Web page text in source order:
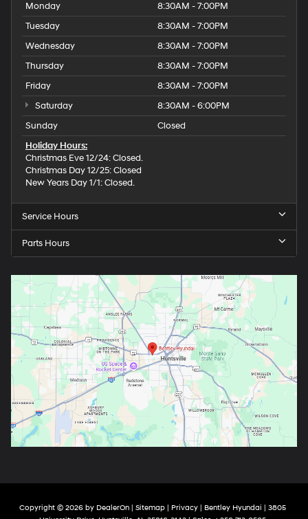
Monday
8:30AM - 7:00PM
Tuesday
8:30AM - 7:00PM
Wednesday
8:30AM - 7:00PM
Thursday
8:30AM - 7:00PM
Friday
8:30AM - 7:00PM
Saturday
8:30AM - 6:00PM
Sunday
Closed
Holiday Hours:
Christmas Eve 12/24: Closed.
Christmas Day 12/25: Closed
New Years Day 1/1: Closed.
Service Hours
Parts Hours
Copyright © 2026 by DealerOn| Sitemap| Privacy| Bentley Hyundai
3805